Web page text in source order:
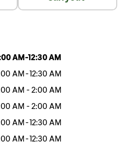
AM -12:30 AM
AM -12:30 AM
AM - 2:00 AM
AM - 2:00 AM
AM -12:30 AM
AM -12:30 AM